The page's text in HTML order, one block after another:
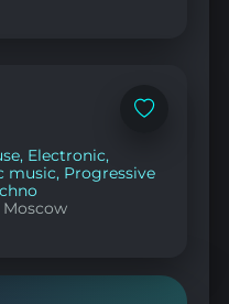
Add
, Electronic,
music, Progressive
Moscow